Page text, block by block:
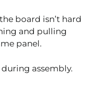
board isn’t hard
and pulling
panel.
assembly.